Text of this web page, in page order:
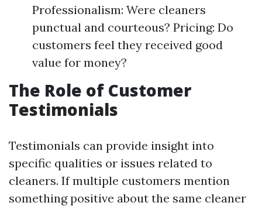
Professionalism: Were cleaners
punctual and courteous? Pricing: Do
customers feel they received good
value for money?
The Role of Customer
Testimonials
Testimonials can provide insight into
specific qualities or issues related to
cleaners. If multiple customers mention
something positive about the same cleaner